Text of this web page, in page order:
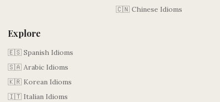
🇨🇳 Chinese Idioms
Explore
🇪🇸 Spanish Idioms
🇸🇦 Arabic Idioms
🇰🇷 Korean Idioms
🇮🇹 Italian Idioms